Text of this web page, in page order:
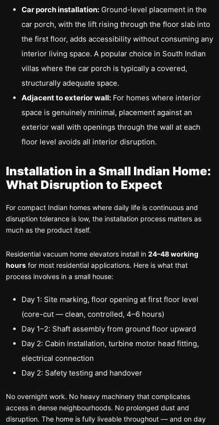
Car porch installation: Ground-level placement in the
car porch, with the lift rising through the floor slab into
the first floor, adds accessibility without consuming any
interior living space. A popular choice in South Indian
villas where the car porch is typically a covered,
structurally adequate space.
Adjacent to exterior wall: For homes where interior
space is genuinely minimal, placement against an
exterior wall with openings through the wall at each
floor level avoids all interior disruption.
Installation in a Small Indian Home:
What Disruption to Expect
For compact Indian homes where daily life is continuous and
disruption tolerance is low, the installation process matters as
much as the product itself.
Residential vacuum home elevators install in 24–48 working
hours for most residential applications. Here is what that
process involves in a small house:
Day 1: Site marking, floor opening at first floor level
(core-cut — clean, controlled, 4–6 hours)
Day 1–2: Shaft assembly from ground floor upward
Day 2: Cabin installation, turbine motor head fitting,
electrical connection
Day 2: Safety testing and handover
No overnight work. No heavy machinery that complicates
access in dense neighbourhoods. No prolonged dust and
disruption. The home is fully liveable throughout — and on day